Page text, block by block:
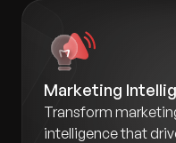
Marketing
Transform
intelligence that